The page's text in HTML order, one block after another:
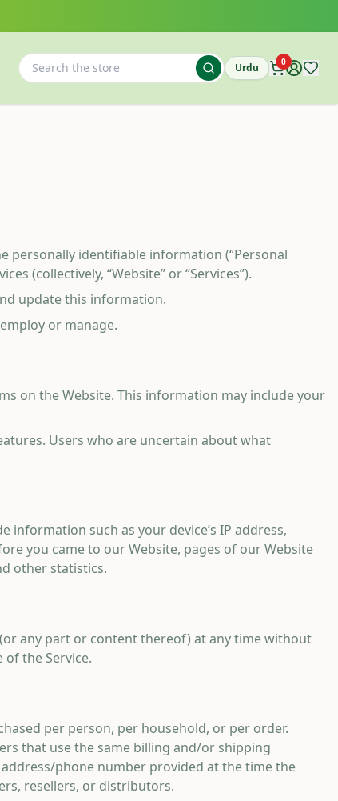
Urdu 0
personally identifiable information (“Personal
(collectively, “Website” or “Services”).
update this information.
or manage.
on the Website. This information may include your
Users who are uncertain about what
such as your device’s IP address,
you came to our Website, pages of our Website
other statistics.
any part or content thereof) at any time without
the Service.
per person, per household, or per order.
that use the same billing and/or shipping
phone number provided at the time the
resellers, or distributors.